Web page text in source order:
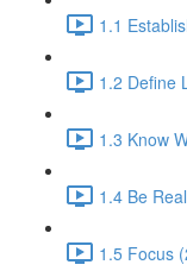
1.1
1.2 Define
1.3 Know
1.4 Be
1.5 Focus